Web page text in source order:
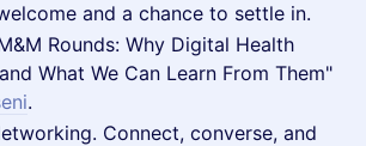
and a chance to settle in.
Rounds: Why Digital Health
What We Can Learn From Them"
.
Connect, converse, and